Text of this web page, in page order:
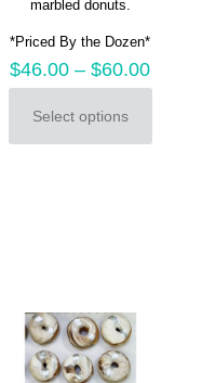
marbled donuts.
*Priced By the Dozen*
$46.00 –$60.00
Select options
This
product
chosen
product